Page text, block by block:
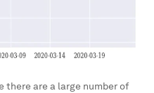
there are a large number of